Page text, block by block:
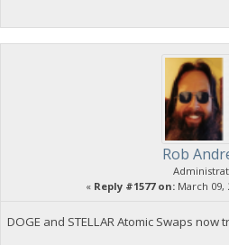
Rob
« Reply #1577 on: March 09,
DOGE and STELLAR Atomic Swaps